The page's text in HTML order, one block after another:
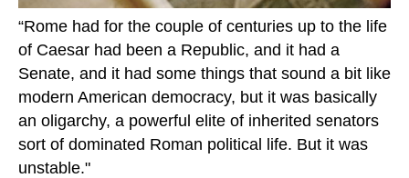
“Rome had for the couple of centuries up to the life
of Caesar had been a Republic, and it had a
Senate, and it had some things that sound a bit like
modern American democracy, but it was basically
an oligarchy, a powerful elite of inherited senators
sort of dominated Roman political life. But it was
unstable."